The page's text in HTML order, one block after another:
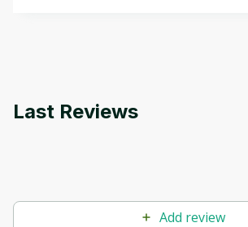
Last Reviews
Add review